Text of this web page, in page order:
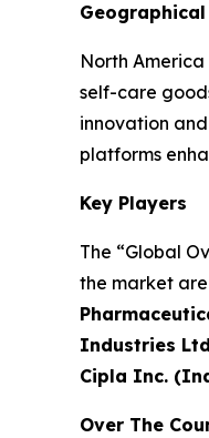
North
self-care
innovation
platforms
Key Players
The “Global
the market are
Industries
Cipla Inc.
Over The